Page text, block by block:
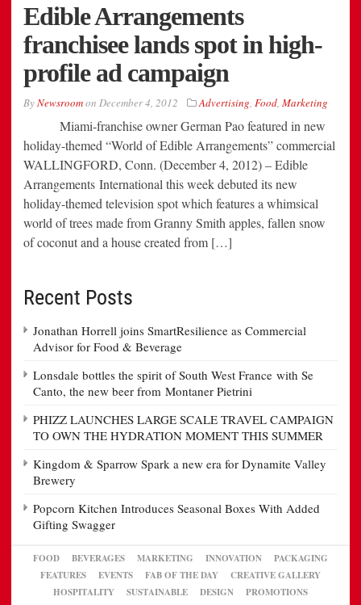
Edible Arrangements
franchisee lands spot in high-
profile ad campaign
ByNewsroomon December 4, 2012 Advertising Food Marketing
Miami-franchise owner German Pao featured in new
holiday-themed “World of Edible Arrangements” commercial
WALLINGFORD, Conn. (December 4, 2012) – Edible
Arrangements International this week debuted its new
holiday-themed television spot which features a whimsical
world of trees made from Granny Smith apples, fallen snow
of coconut and a house created from […]
Recent Posts
Jonathan Horrell joins SmartResilience as Commercial
Advisor for Food & Beverage
Lonsdale bottles the spirit of South West France with Se
Canto, the new beer from Montaner Pietrini
PHIZZ LAUNCHES LARGE SCALE TRAVEL CAMPAIGN
TO OWN THE HYDRATION MOMENT THIS SUMMER
Kingdom & Sparrow Spark a new era for Dynamite Valley
Brewery
Popcorn Kitchen Introduces Seasonal Boxes With Added
Gifting Swagger
FOOD BEVERAGES MARKETING INNOVATION
PACKAGING
FEATURES
EVENTS FAB OF THE DAY
CREATIVE GALLERY
HOSPITALITY
SUSTAINABLE DESIGN
PROMOTIONS